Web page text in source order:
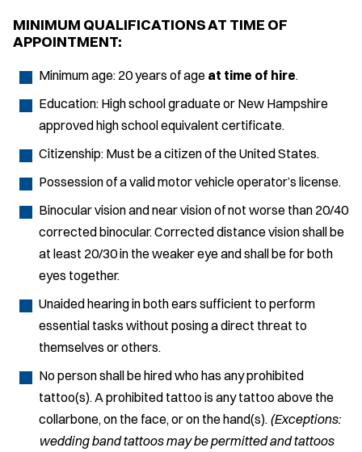
MINIMUM QUALIFICATIONS AT TIME OF
APPOINTMENT:
Minimum age: 20 years of age at time of hire.
Education: High school graduate or New Hampshire
approved high school equivalent certificate.
Citizenship: Must be a citizen of the United States.
Possession of a valid motor vehicle operator’s license.
Binocular vision and near vision of not worse than 20/40
corrected binocular. Corrected distance vision shall be
at least 20/30 in the weaker eye and shall be for both
eyes together.
Unaided hearing in both ears sufficient to perform
essential tasks without posing a direct threat to
themselves or others.
No person shall be hired who has any prohibited
tattoo(s). A prohibited tattoo is any tattoo above the
collarbone, on the face, or on the hand(s). (Exceptions:
wedding band tattoos may be permitted and tattoos